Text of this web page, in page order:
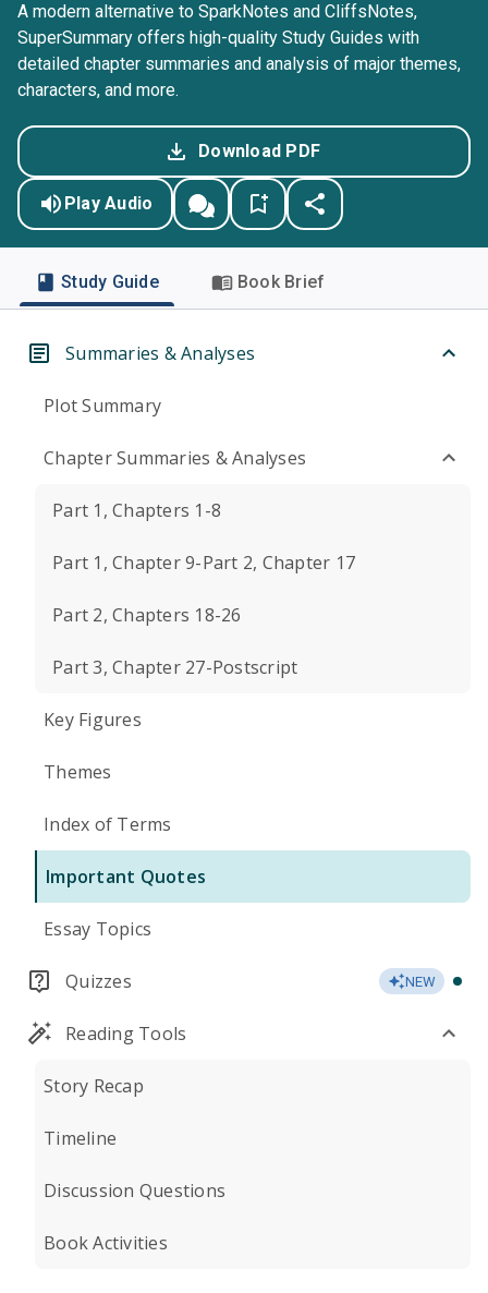
A modern alternative to SparkNotes and CliffsNotes,
SuperSummary offers high-quality Study Guides with
detailed chapter summaries and analysis of major themes,
characters, and more.
Download PDF
Play Audio
Study Guide Book Brief
Summaries & Analyses
Plot Summary
Chapter Summaries & Analyses
Part 1, Chapters 1-8
Part 1, Chapter 9-Part 2, Chapter 17
Part 2, Chapters 18-26
Part 3, Chapter 27-Postscript
Key Figures
Themes
Index of Terms
Important Quotes
Essay Topics
Quizzes NEW
Reading Tools
Story Recap
Timeline
Discussion Questions
Book Activities